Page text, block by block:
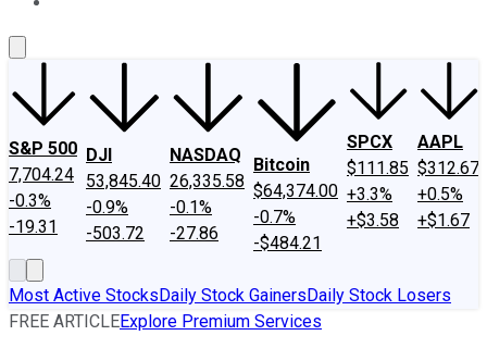
S&P 500
7,704.24
-0.3%
-19.31
DJI
53,845.40
-0.9%
-503.72
NASDAQ
26,335.58
-0.1%
-27.86
Bitcoin
$64,374.00
-0.7%
-$484.21
SPCX
$111.85
+3.3%
+$3.58
AAPL
$312.67
+0.5%
+$1.67
Most Active StocksDaily Stock GainersDaily Stock Losers
FREE ARTICLEExplore Premium Services